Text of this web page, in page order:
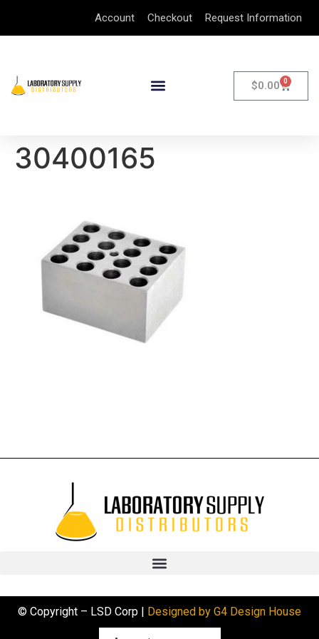
Account Checkout Request Information
$0.00 0
30400165
© Copyright – LSD Corp | Designed by G4 Design House